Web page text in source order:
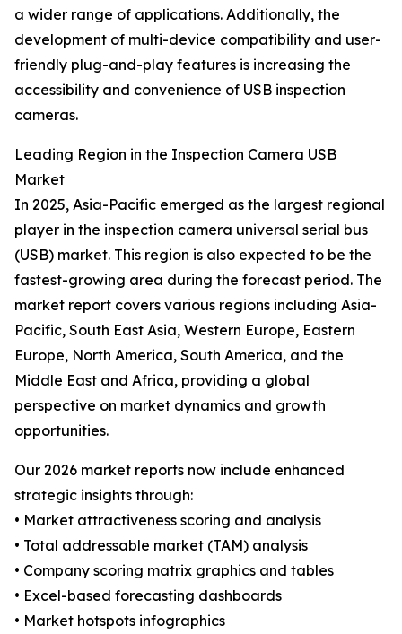
a wider range of applications. Additionally, the
development of multi-device compatibility and user-
friendly plug-and-play features is increasing the
accessibility and convenience of USB inspection
cameras.
Leading Region in the Inspection Camera USB
Market
In 2025, Asia-Pacific emerged as the largest regional
player in the inspection camera universal serial bus
(USB) market. This region is also expected to be the
fastest-growing area during the forecast period. The
market report covers various regions including Asia-
Pacific, South East Asia, Western Europe, Eastern
Europe, North America, South America, and the
Middle East and Africa, providing a global
perspective on market dynamics and growth
opportunities.
Our 2026 market reports now include enhanced
strategic insights through:
• Market attractiveness scoring and analysis
• Total addressable market (TAM) analysis
• Company scoring matrix graphics and tables
• Excel-based forecasting dashboards
• Market hotspots infographics